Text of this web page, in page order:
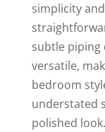
simplicity
subtle piping
versatile,
bedroom
understated
polished look.